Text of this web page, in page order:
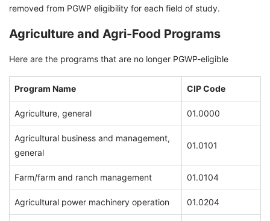
removed from PGWP eligibility for each field of study.
Agriculture and Agri-Food Programs
Here are the programs that are no longer PGWP-eligible
Program Name CIP Code
Agriculture, general 01.0000
Agricultural business and management,
general
01.0101
Farm/farm and ranch management 01.0104
Agricultural power machinery operation 01.0204